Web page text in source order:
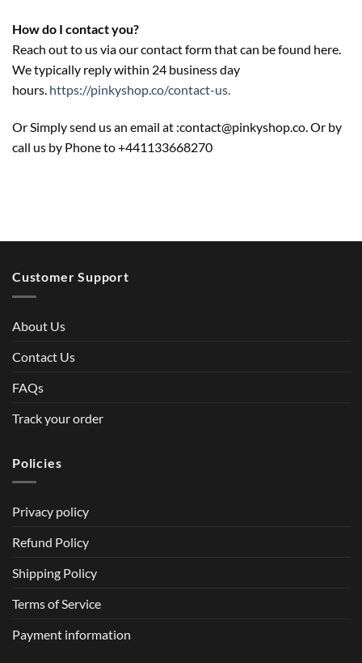
How do I contact you?
Reach out to us via our contact form that can be found here.
We typically reply within 24 business day
hours. https://pinkyshop.co/contact-us.
Or Simply send us an email at :contact@pinkyshop.co. Or by
call us by Phone to +441133668270
Customer Support
About Us
Contact Us
FAQs
Track your order
Policies
Privacy policy
Refund Policy
Shipping Policy
Terms of Service
Payment information